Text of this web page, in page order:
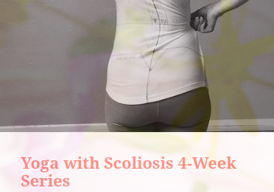
Yoga with Scoliosis 4-Week
Series